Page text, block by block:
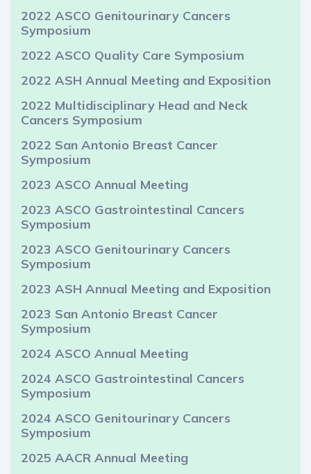
2022 ASCO Genitourinary Cancers
Symposium
2022 ASCO Quality Care Symposium
2022 ASH Annual Meeting and Exposition
2022 Multidisciplinary Head and Neck
Cancers Symposium
2022 San Antonio Breast Cancer
Symposium
2023 ASCO Annual Meeting
2023 ASCO Gastrointestinal Cancers
Symposium
2023 ASCO Genitourinary Cancers
Symposium
2023 ASH Annual Meeting and Exposition
2023 San Antonio Breast Cancer
Symposium
2024 ASCO Annual Meeting
2024 ASCO Gastrointestinal Cancers
Symposium
2024 ASCO Genitourinary Cancers
Symposium
2025 AACR Annual Meeting